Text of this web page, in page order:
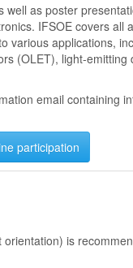
as poster
IFSOE covers all
various applications,
(OLET), light-emitting
email containing
participation
is